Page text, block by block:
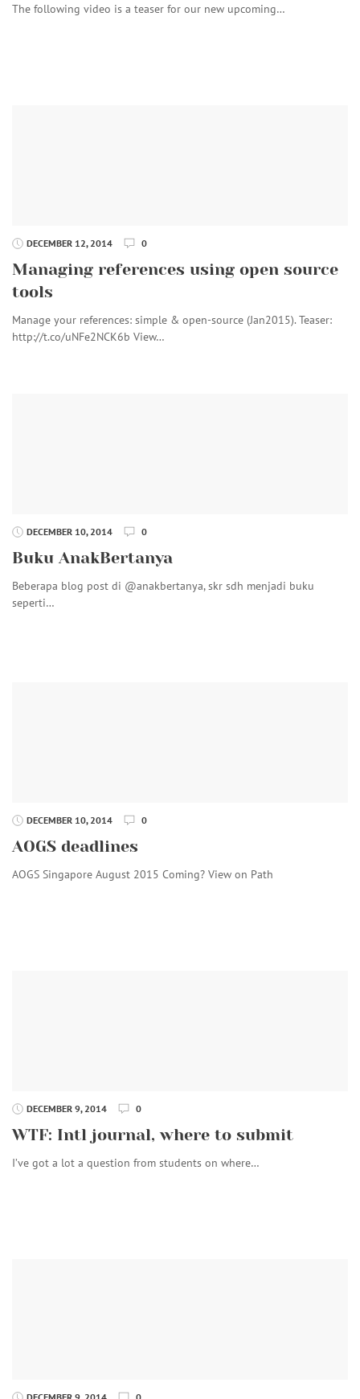
The following video is a teaser for our new upcoming…
DECEMBER 12, 2014 0
Managing references using open source
tools
Manage your references: simple & open-source (Jan2015). Teaser:
http://t.co/uNFe2NCK6b View…
DECEMBER 10, 2014 0
Buku AnakBertanya
Beberapa blog post di @anakbertanya, skr sdh menjadi buku
seperti…
DECEMBER 10, 2014 0
AOGS deadlines
AOGS Singapore August 2015 Coming? View on Path
DECEMBER 9, 2014 0
WTF: Intl journal, where to submit
I’ve got a lot a question from students on where…
DECEMBER 9, 2014 0